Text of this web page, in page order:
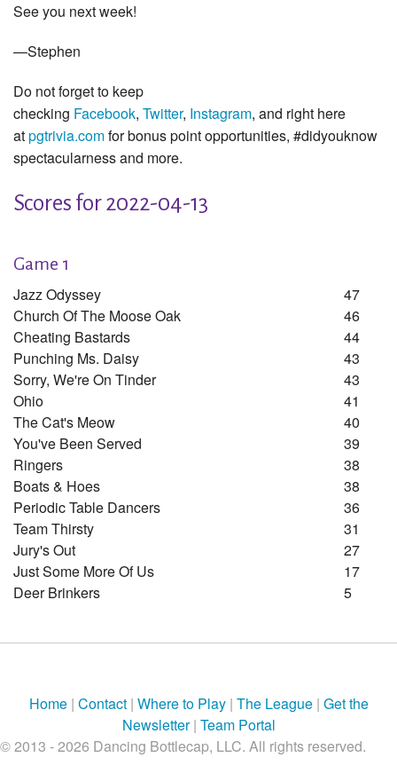
See you next week!
—Stephen
Do not forget to keep
checking Facebook, Twitter, Instagram, and right here
atpgtrivia.comfor bonus point opportunities, #didyouknow
spectacularness and more.
Scores for 2022-04-13
Game 1
Jazz Odyssey
47
Church Of The Moose Oak
46
Cheating Bastards
44
Punching Ms. Daisy
43
Sorry, We're On Tinder
43
Ohio
41
The Cat's Meow
40
You've Been Served
39
Ringers
38
Boats & Hoes
38
Periodic Table Dancers
36
Team Thirsty
31
Jury's Out
27
Just Some More Of Us
17
Deer Brinkers
5
Home| Contact| Where to Play| The League| Get the
Newsletter| Team Portal
© 2013 - 2026 Dancing Bottlecap, LLC. All rights reserved.